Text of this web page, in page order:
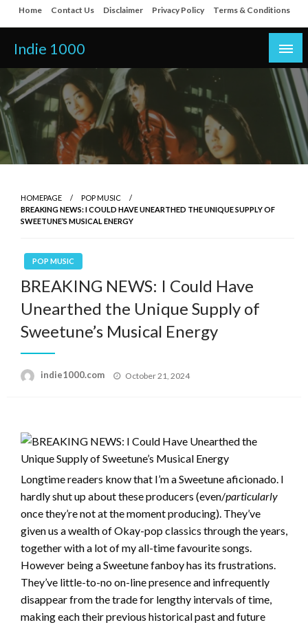
Skip
to
content
Home Contact Us Disclaimer Privacy Policy Terms & Conditions
Indie 1000
HOMEPAGE
POP MUSIC
BREAKING NEWS: I COULD HAVE UNEARTHED THE UNIQUE SUPPLY OF
SWEETUNE’S MUSICAL ENERGY
POP MUSIC
BREAKING NEWS: I Could Have
Unearthed the Unique Supply of
Sweetune’s Musical Energy
indie1000.com
Posted
October 21, 2024
Longtime readers know that I’m a Sweetune aficionado. I
hardly shut up about these producers (even/particularly
once they’re not at the moment producing). They’ve
given us a wealth of Okay-pop classics through the years,
together with a lot of my all-time favourite songs.
However being a Sweetune fanboy has its frustrations.
They’ve little-to-no on-line presence and infrequently
disappear from the trade for lengthy intervals of time,
making each their previous historical past and future